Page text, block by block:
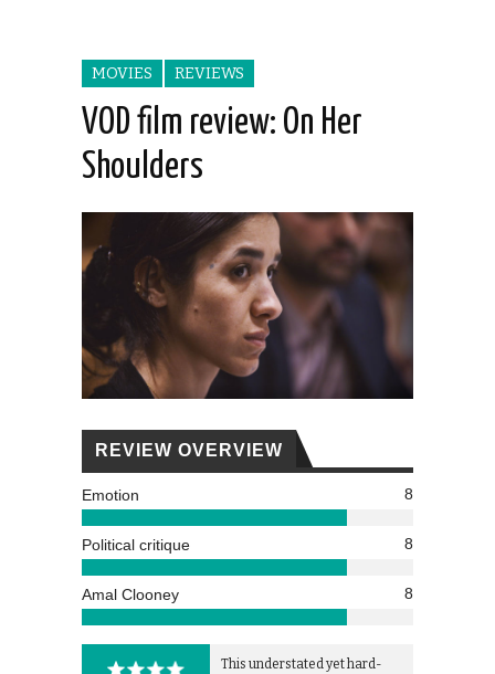
MOVIES REVIEWS
VOD film review: On Her
Shoulders
REVIEW OVERVIEW
Emotion 8
Political critique 8
Amal Clooney 8
This understated yet hard-